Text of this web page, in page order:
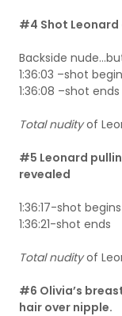
#4 Shot
Backside
1:36:03 –shot
1:36:08 –shot ends
Total nudityof
#5 Leonard
revealed
1:36:17-shot begins
1:36:21-shot ends
Total nudityof
#6 Olivia’s
hair over nipple.